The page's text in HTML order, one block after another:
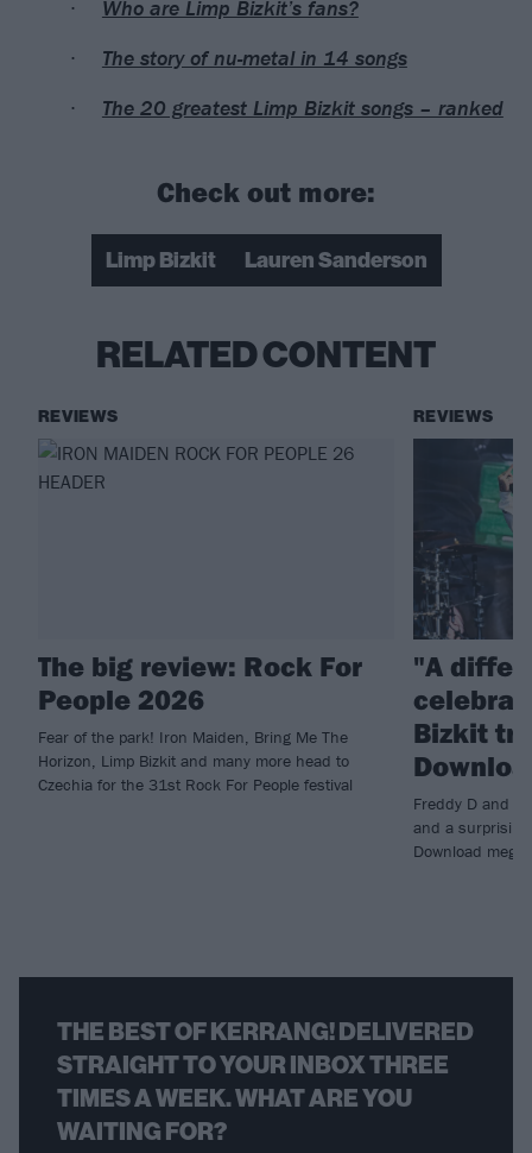
Who are Limp Bizkit’s fans?
The story of nu-metal in 14 songs
The 20 greatest Limp Bizkit songs – ranked
Check out more:
Limp Bizkit Lauren Sanderson
RELATED CONTENT
REVIEWS
The big review: Rock For
People 2026
Fear of the park! Iron Maiden, Bring Me The
Horizon, Limp Bizkit and many more head to
Czechia for the 31st Rock For People festival
REVIEWS
"A
Bizkit
Freddy D and
and a
Download
THE BEST OF KERRANG! DELIVERED
STRAIGHT TO YOUR INBOX THREE
TIMES A WEEK. WHAT ARE YOU
WAITING FOR?